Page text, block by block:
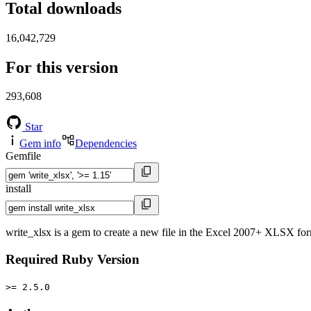
Total downloads
16,042,729
For this version
293,608
Star
Gem info
Dependencies
Gemfile
install
write_xlsx is a gem to create a new file in the Excel 2007+ XLSX
Required Ruby Version
>= 2.5.0